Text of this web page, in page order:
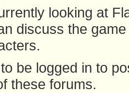
looking at
discuss the
be logged in to
these forums.